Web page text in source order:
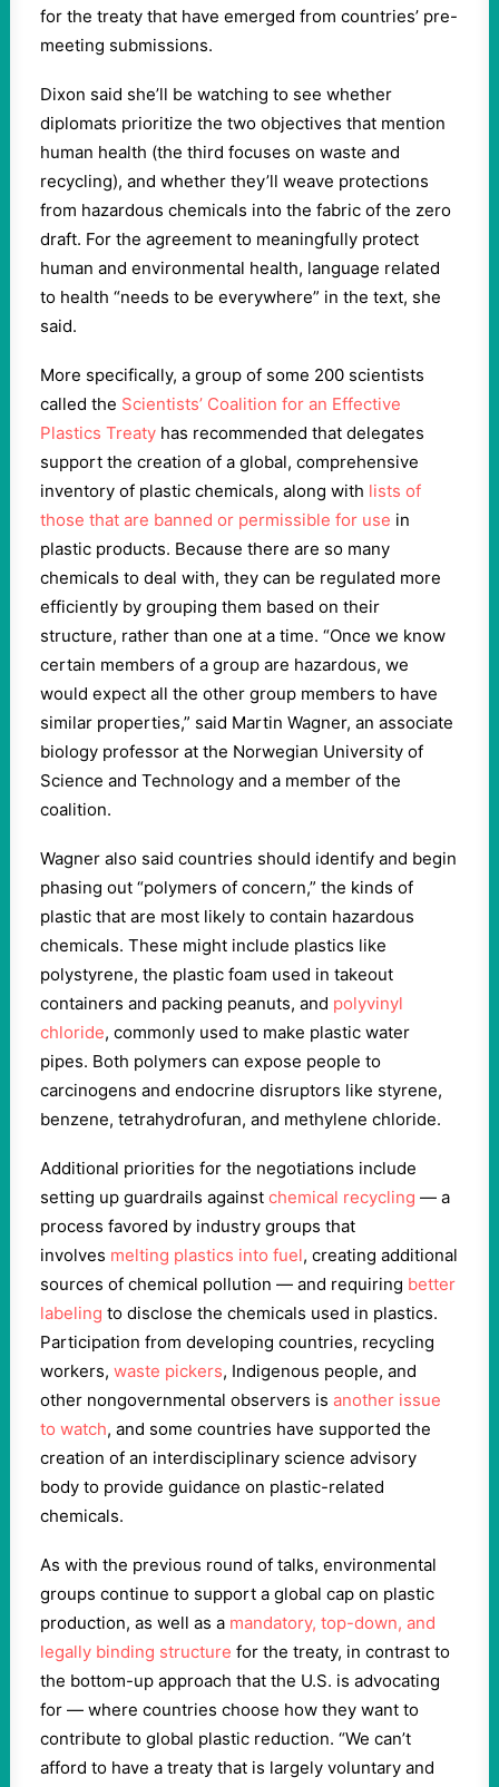
for the treaty that have emerged from countries’ pre-
meeting submissions.
Dixon said she’ll be watching to see whether
diplomats prioritize the two objectives that mention
human health (the third focuses on waste and
recycling), and whether they’ll weave protections
from hazardous chemicals into the fabric of the zero
draft. For the agreement to meaningfully protect
human and environmental health, language related
to health “needs to be everywhere” in the text, she
said.
More specifically, a group of some 200 scientists
called the Scientists’ Coalition for an Effective
Plastics Treaty has recommended that delegates
support the creation of a global, comprehensive
inventory of plastic chemicals, along with lists of
those that are banned or permissible for use in
plastic products. Because there are so many
chemicals to deal with, they can be regulated more
efficiently by grouping them based on their
structure, rather than one at a time. “Once we know
certain members of a group are hazardous, we
would expect all the other group members to have
similar properties,” said Martin Wagner, an associate
biology professor at the Norwegian University of
Science and Technology and a member of the
coalition.
Wagner also said countries should identify and begin
phasing out “polymers of concern,” the kinds of
plastic that are most likely to contain hazardous
chemicals. These might include plastics like
polystyrene, the plastic foam used in takeout
containers and packing peanuts, and polyvinyl
chloride, commonly used to make plastic water
pipes. Both polymers can expose people to
carcinogens and endocrine disruptors like styrene,
benzene, tetrahydrofuran, and methylene chloride.
Additional priorities for the negotiations include
setting up guardrails against chemical recycling — a
process favored by industry groups that
involves melting plastics into fuel, creating additional
sources of chemical pollution — and requiring better
labeling to disclose the chemicals used in plastics.
Participation from developing countries, recycling
workers, waste pickers, Indigenous people, and
other nongovernmental observers is another issue
to watch, and some countries have supported the
creation of an interdisciplinary science advisory
body to provide guidance on plastic-related
chemicals.
As with the previous round of talks, environmental
groups continue to support a global cap on plastic
production, as well as a mandatory, top-down, and
legally binding structure for the treaty, in contrast to
the bottom-up approach that the U.S. is advocating
for — where countries choose how they want to
contribute to global plastic reduction. “We can’t
afford to have a treaty that is largely voluntary and